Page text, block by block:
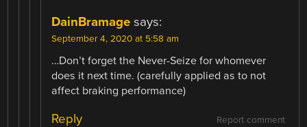
DainBramage says:
September 4, 2020 at 5:58 am
…Don’t forget the Never-Seize for whomever
does it next time. (carefully applied as to not
affect braking performance)
Report comment
Reply